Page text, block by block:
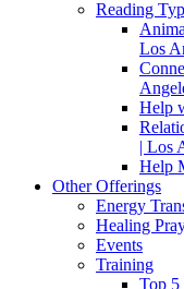
Reading
Los
Help
| Los
Help
Other Offerings
Energy
Healing
Events
Training
Top 5